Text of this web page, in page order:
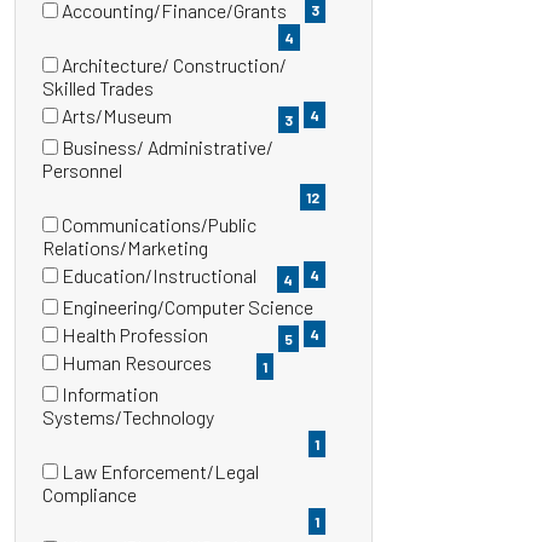
3
Accounting/Finance/Grants
items)
4
Architecture/ Construction/
Skilled Trades
items)
4
Arts/Museum
(3
items)
3
Business/ Administrative/
Personnel
12
Communications/Public
Relations/Marketing
items)
4
Education/Instructional
(4
items)
4
Engineering/Computer Science
(4
items)
4
Health Profession
(5
5
Human Resources
(1
items)
1
Information
Systems/Technology(1
1
Law Enforcement/Legal
Compliance
1